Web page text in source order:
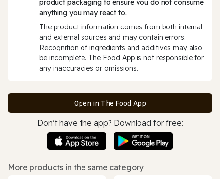
product packaging to ensure you do not consume
anything you may react to.
The product information comes from both internal
and external sources and may contain errors.
Recognition of ingredients and additives may also
be incomplete. The Food App is not responsible for
any inaccuracies or omissions.
Open in The Food App
Don’t have the app? Download for free:
More products in the same category